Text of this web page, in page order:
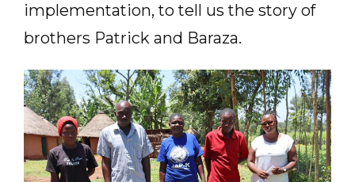
implementation, to tell us the story of
brothers Patrick and Baraza.